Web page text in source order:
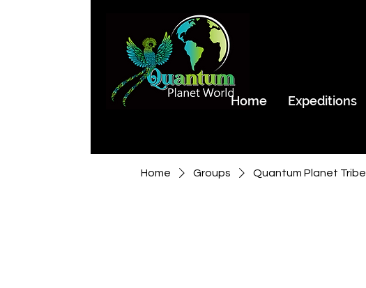
Home
Expeditions
Home Groups Quantum Planet Tribe